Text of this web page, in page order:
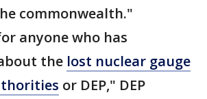
commonwealth."
anyone who has
the lost nuclear gauge
or DEP," DEP